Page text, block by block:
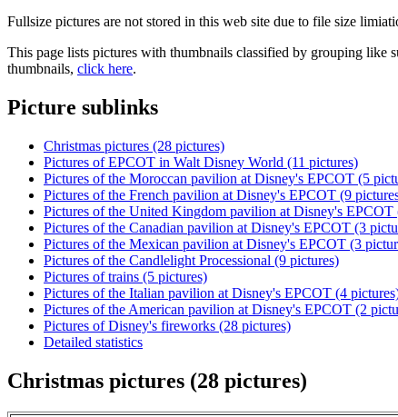
Fullsize pictures are not stored in this web site due to file size
This page lists pictures with thumbnails classified by grouping like
thumbnails, click here.
Picture sublinks
Christmas pictures (28 pictures)
Pictures of EPCOT in Walt Disney World (11 pictures)
Pictures of the Moroccan pavilion at Disney's EPCOT (5
Pictures of the French pavilion at Disney's EPCOT (9
Pictures of the United Kingdom pavilion at Disney's EPCOT
Pictures of the Canadian pavilion at Disney's EPCOT (3
Pictures of the Mexican pavilion at Disney's EPCOT (3
Pictures of the Candlelight Processional (9 pictures)
Pictures of trains (5 pictures)
Pictures of the Italian pavilion at Disney's EPCOT (4
Pictures of the American pavilion at Disney's EPCOT (2
Pictures of Disney's fireworks (28 pictures)
Detailed statistics
Christmas pictures (28 pictures)